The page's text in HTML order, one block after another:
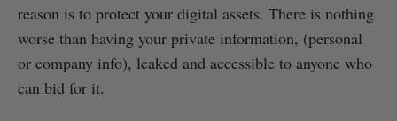
reason is to protect your digital assets. There is nothing
worse than having your private information, (personal
or company info), leaked and accessible to anyone who
can bid for it.